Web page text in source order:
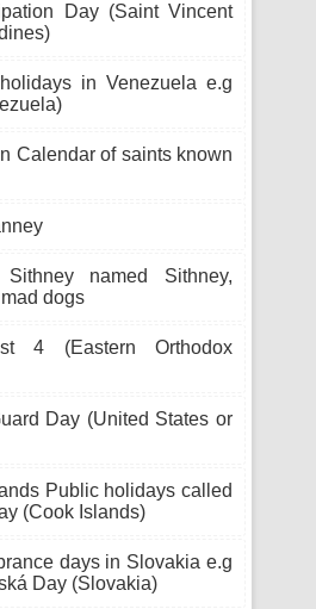
Day (Saint Vincent
in Venezuela e.g
Calendar of saints known
named Sithney,
dogs
4 (Eastern Orthodox
Day (United States or
Public holidays called
(Cook Islands)
days in Slovakia e.g
Day (Slovakia)